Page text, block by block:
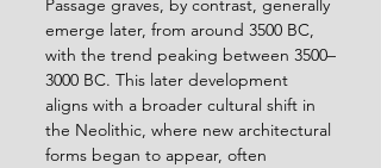
Passage graves, by contrast, generally
emerge later, from around 3500 BC,
with the trend peaking between 3500–
3000 BC. This later development
aligns with a broader cultural shift in
the Neolithic, where new architectural
forms began to appear, often